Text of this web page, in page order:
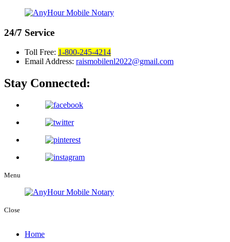
24/7 Service
Toll Free: 1-800-245-4214
Email Address: raismobilenl2022@gmail.com
Stay Connected:
Menu
Close
Home